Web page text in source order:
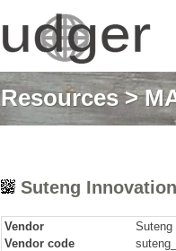
Resources>
Suteng
Vendor
Suteng
Vendor code